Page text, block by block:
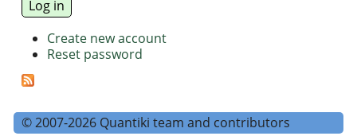
Create new account
Reset password
© 2007-2026 Quantiki team and contributors